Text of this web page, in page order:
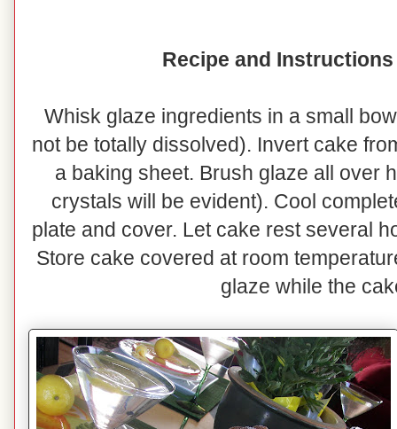
Recipe and
Whisk glaze ingredients in a small
not be totally dissolved). Invert cake
a baking sheet. Brush glaze all over
crystals will be evident). Cool
plate and cover. Let cake rest several
Store cake covered at room
glaze while the